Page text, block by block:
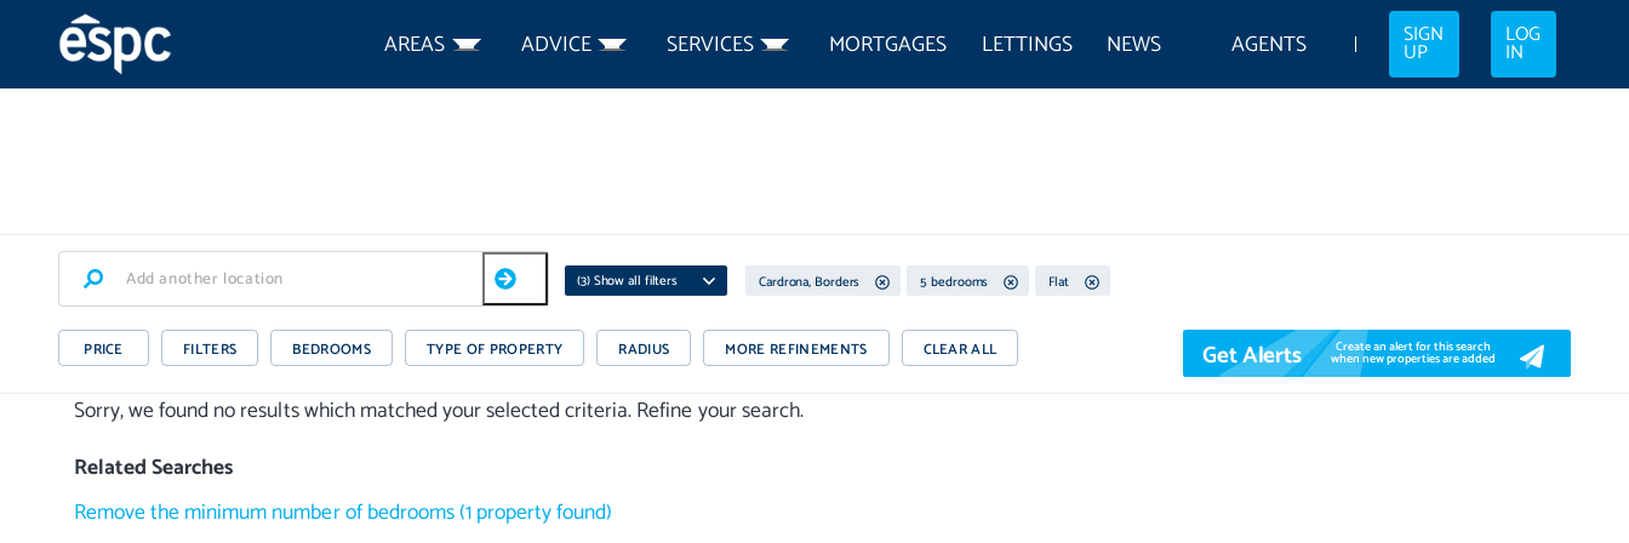
AREAS ADVICE SERVICES MORTGAGES LETTINGS NEWS AGENTS SIGN
UP
LOG
IN
(3) Show all filters Cardrona, Borders 5 bedrooms Flat
PRICE FILTERS BEDROOMS TYPE OF PROPERTY RADIUS MORE REFINEMENTS CLEAR ALL Get Alerts Create an alert for this search
when new properties are added
Sorry, we found no results which matched your selected criteria. Refine your search.
Related Searches
Remove the minimum number of bedrooms(1propertyfound)